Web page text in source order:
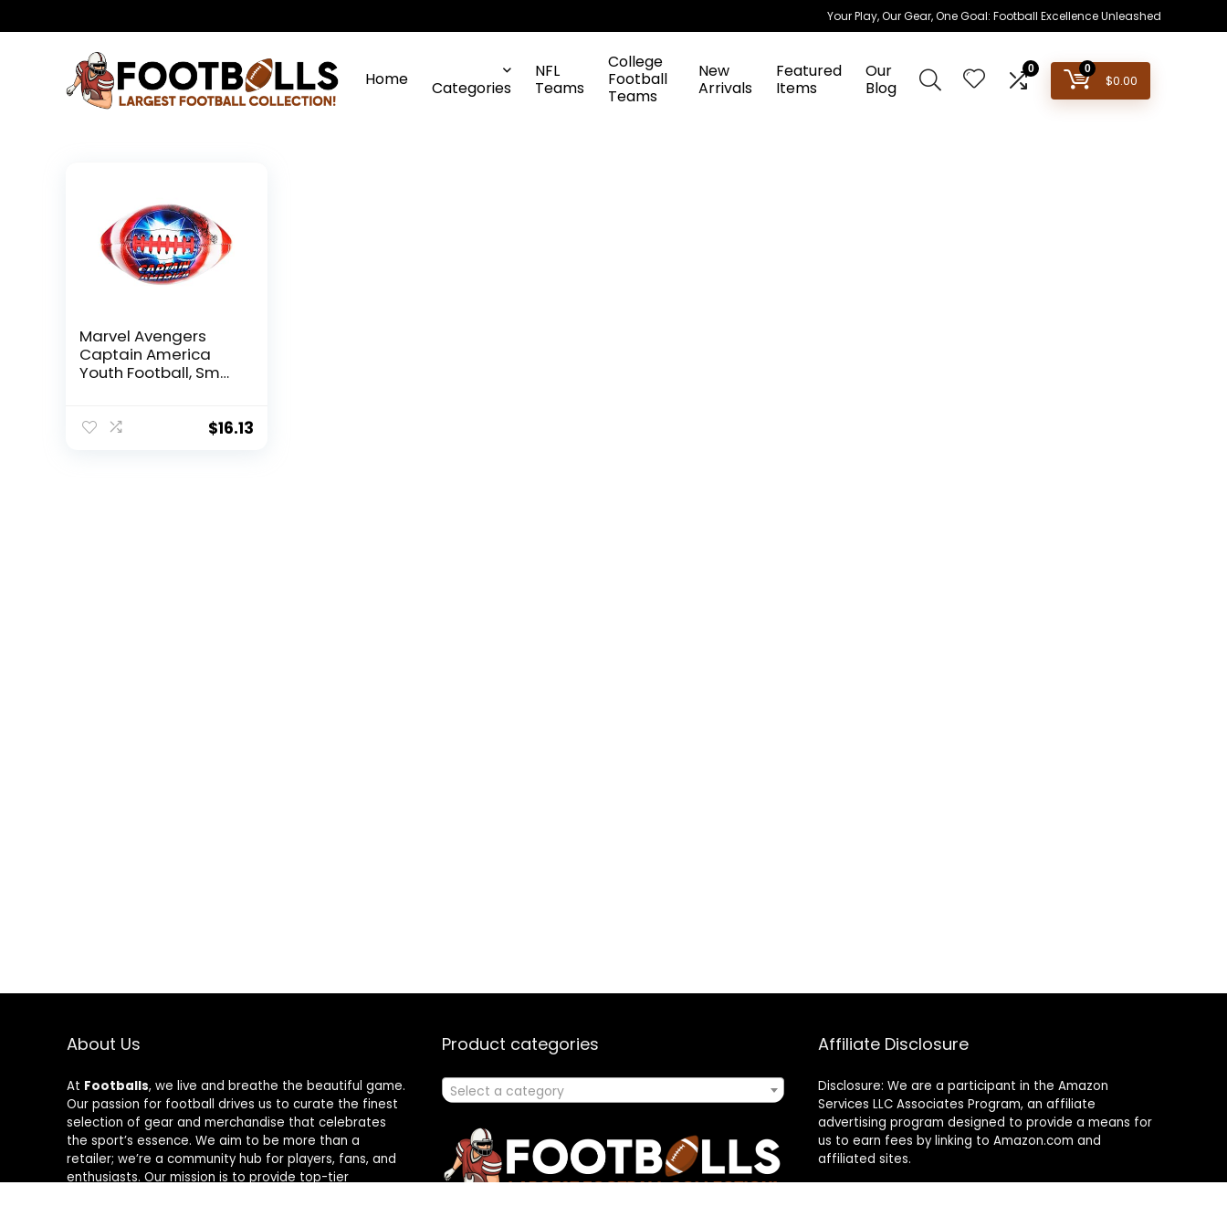
Your Play, Our Gear, One Goal: Football Excellence Unleashed
Home Categories
NFL
Teams
College
Football
Teams
New
Arrivals
Featured
Items
Our
Blog
0 0
$0.00
Marvel Avengers
Captain America
Youth Football, Small
$16.13
About Us
At Footballs, we live and breathe the beautiful game.
Our passion for football drives us to curate the finest
selection of gear and merchandise that celebrates
the sport’s essence. We aim to be more than a
retailer; we’re a community hub for players, fans, and
enthusiasts. Our mission is to provide top-tier
Product categories
Select a category
Affiliate Disclosure
Disclosure: We are a participant in the Amazon
Services LLC Associates Program, an affiliate
advertising program designed to provide a means for
us to earn fees by linking to Amazon.com and
affiliated sites.